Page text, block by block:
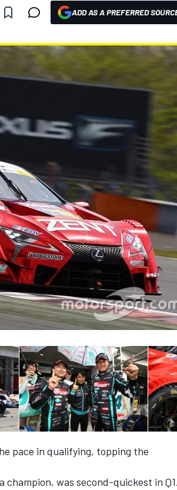
ADD AS A PREFERRED
pace in qualifying, topping the
champion, was second-quickest in Q1.